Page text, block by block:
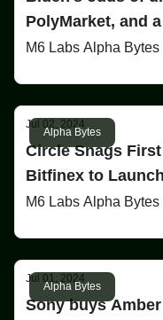
PolyMarket, and
claims against
M6 Labs Alpha
Alpha Bytes
Jul 02, 2024
Circle Snags
Bitfinex to
More!
M6 Labs Alpha
Alpha Bytes
Jul 01, 2024
Sony buys